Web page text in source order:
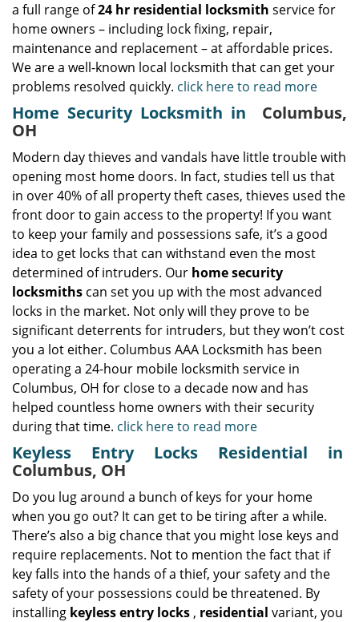
a full range of24 hr residential locksmith service for
home owners – including lock fixing, repair,
maintenance and replacement – at affordable prices.
We are a well-known local locksmith that can get your
problems resolved quickly. click here to read more
Home Security Locksmith in
Columbus,
OH
Modern day thieves and vandals have little trouble with
opening most home doors. In fact, studies tell us that
in over 40% of all property theft cases, thieves used the
front door to gain access to the property! If you want
to keep your family and possessions safe, it’s a good
idea to get locks that can withstand even the most
determined of intruders. Our home security
locksmiths can set you up with the most advanced
locks in the market. Not only will they prove to be
significant deterrents for intruders, but they won’t cost
you a lot either. Columbus AAA Locksmith has been
operating a 24-hour mobile locksmith service in
Columbus, OH for close to a decade now and has
helped countless home owners with their security
during that time. click here to read more
Keyless Entry Locks Residential in
Columbus, OH
Do you lug around a bunch of keys for your home
when you go out? It can get to be tiring after a while.
There’s also a big chance that you might lose keys and
require replacements. Not to mention the fact that if
key falls into the hands of a thief, your safety and the
safety of your possessions could be threatened. By
installing keyless entry locks , residential variant, you